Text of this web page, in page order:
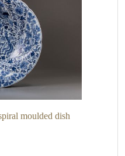
moulded dish